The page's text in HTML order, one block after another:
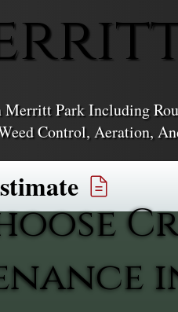
Merritt Park Including
Control, Aeration,